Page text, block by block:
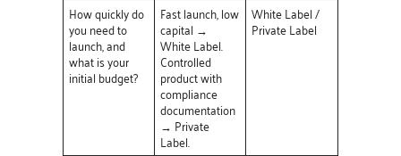
How quickly do
you need to
launch, and
what is your
initial budget?
Fast launch, low
capital →
White Label.
Controlled
product with
compliance
documentation
→ Private
Label.
White Label /
Private Label